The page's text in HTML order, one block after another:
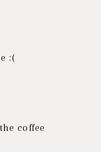
:(
coffee